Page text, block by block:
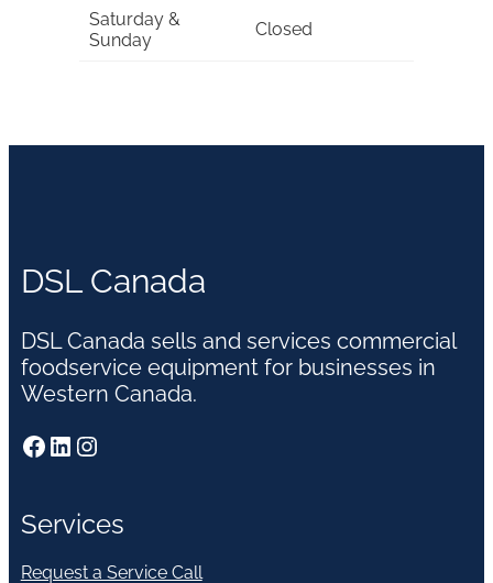
Saturday &
Sunday
Closed
DSL Canada
DSL Canada sells and services commercial
foodservice equipment for businesses in
Western Canada.
Facebook LinkedIn Instagram
Services
Request a Service Call